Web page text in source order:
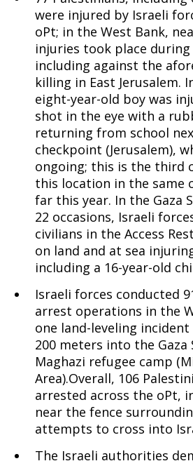
were injured by Israeli
oPt; in the West Bank,
injuries took place
including against the
killing in East Jerusalem.
eight-year-old boy was
shot in the eye with a
returning from school
checkpoint (Jerusalem),
ongoing; this is the third
this location in the same
far this year. In the Gaza
22 occasions, Israeli
civilians in the Access
on land and at sea
including a 16-year-old
Israeli forces conducted
arrest operations in the
one land-leveling
200 meters into the
Maghazi refugee camp
Area).Overall, 106
arrested across the oPt,
near the fence
attempts to cross into
The Israeli authorities